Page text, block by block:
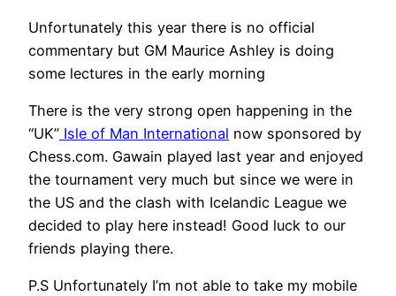
Unfortunately this year there is no official
commentary but GM Maurice Ashley is doing
some lectures in the early morning
There is the very strong open happening in the
“UK” Isle of Man International now sponsored by
Chess.com. Gawain played last year and enjoyed
the tournament very much but since we were in
the US and the clash with Icelandic League we
decided to play here instead! Good luck to our
friends playing there.
P.S Unfortunately I’m not able to take my mobile